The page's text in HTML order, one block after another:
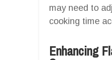
may need to
cooking time
Enhancing